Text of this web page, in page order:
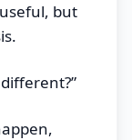
but